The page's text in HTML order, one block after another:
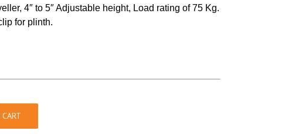
4″ to 5″ Adjustable height, Load rating of 75 Kg.
for plinth.